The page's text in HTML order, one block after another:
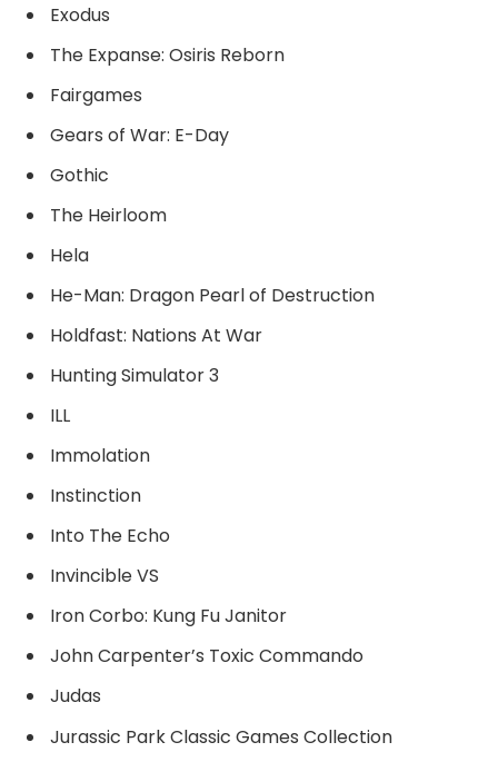
Exodus
The Expanse: Osiris Reborn
Fairgames
Gears of War: E-Day
Gothic
The Heirloom
Hela
He-Man: Dragon Pearl of Destruction
Holdfast: Nations At War
Hunting Simulator 3
ILL
Immolation
Instinction
Into The Echo
Invincible VS
Iron Corbo: Kung Fu Janitor
John Carpenter’s Toxic Commando
Judas
Jurassic Park Classic Games Collection